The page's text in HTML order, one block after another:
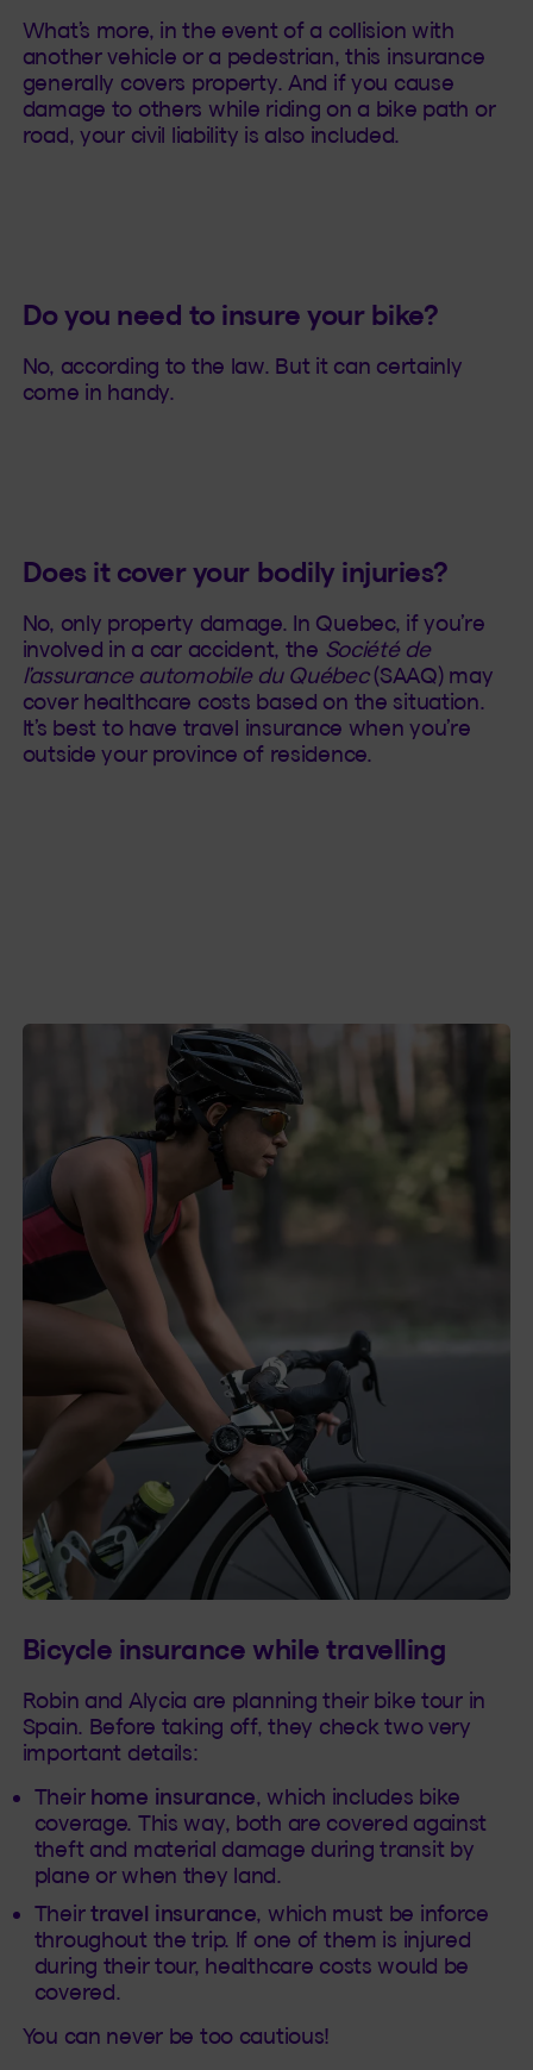
What’s more, in the event of a collision with
another vehicle or a pedestrian, this insurance
generally covers property. And if you cause
damage to others while riding on a bike path or
road, your civil liability is also included.
Do you need to insure your bike?
No, according to the law. But it can certainly
come in handy.
Does it cover your bodily injuries?
No, only property damage. In Quebec, if you’re
involved in a car accident, the Société de
l’assurance automobile du Québec(SAAQ) may
cover healthcare costs based on the situation.
It’s best to have travel insurance when you’re
outside your province of residence.
Bicycle insurance while travelling
Robin and Alycia are planning their bike tour in
Spain. Before taking off, they check two very
important details:
Their home insurance, which includes bike
coverage. This way, both are covered against
theft and material damage during transit by
plane or when they land.
Theirtravel insurance, which must be inforce
throughout the trip. If one of them is injured
during their tour, healthcare costs would be
covered.
You can never be too cautious!